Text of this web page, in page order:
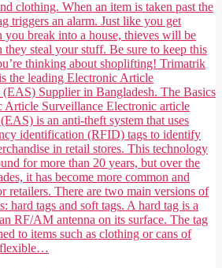
clothing. When an item is taken past the
triggers an alarm. Just like you get
you break into a house, thieves will be
they steal your stuff. Be sure to keep this
thinking about shoplifting! Trimatrik
the leading Electronic Article
(EAS) Supplier in Bangladesh. The Basics
Article Surveillance Electronic article
is an anti-theft system that uses
identification (RFID) tags to identify
in retail stores. This technology
for more than 20 years, but over the
it has become more common and
retailers. There are two main versions of
hard tags and soft tags. A hard tag is a
RF/AM antenna on its surface. The tag
to items such as clothing or cans of
flexible…